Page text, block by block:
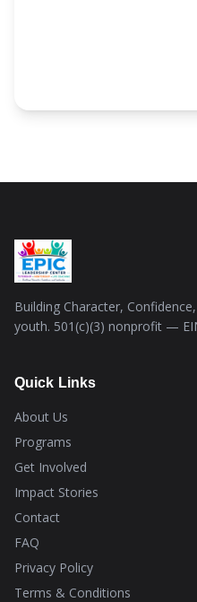
Building Character,
youth. 501(c)(3) nonprofit —
Quick Links
About Us
Programs
Get Involved
Impact Stories
Contact
FAQ
Privacy Policy
Terms & Conditions